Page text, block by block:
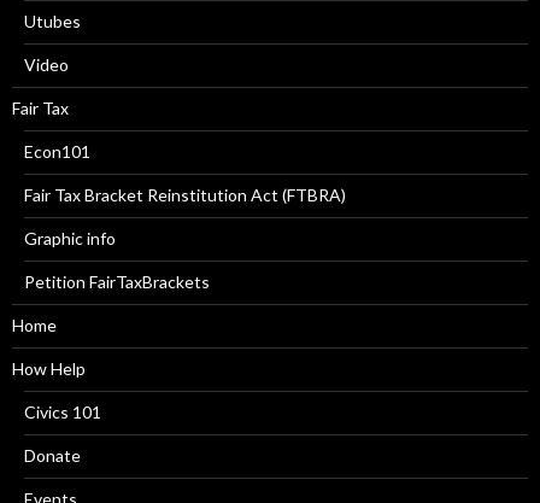
Utubes
Video
Fair Tax
Econ101
Fair Tax Bracket Reinstitution Act (FTBRA)
Graphic info
Petition FairTaxBrackets
Home
How Help
Civics 101
Donate
Events